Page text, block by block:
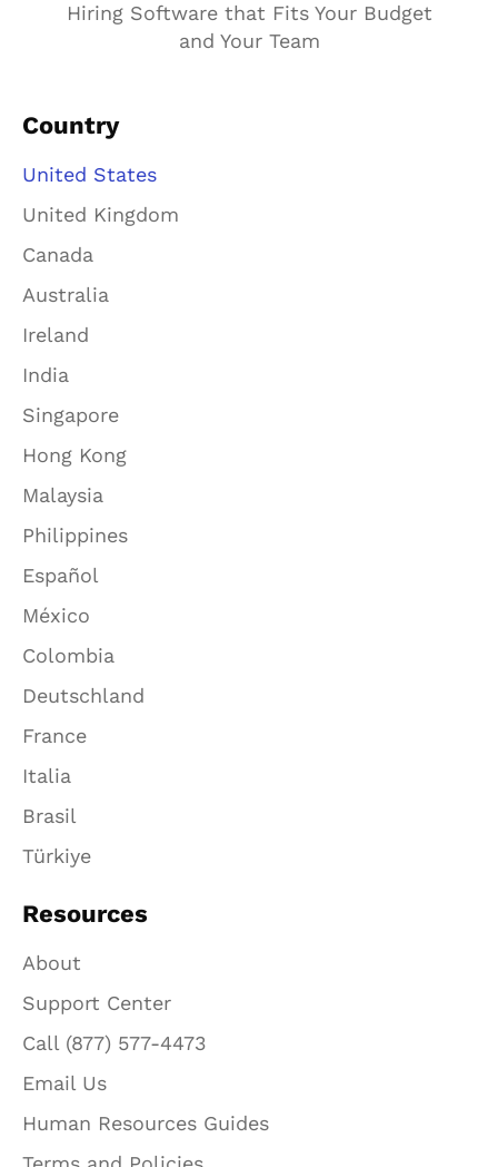
Hiring Software that Fits Your Budget
and Your Team
Country
United States
United Kingdom
Canada
Australia
Ireland
India
Singapore
Hong Kong
Malaysia
Philippines
Español
México
Colombia
Deutschland
France
Italia
Brasil
Türkiye
Resources
About
Support Center
Call (877) 577-4473
Email Us
Human Resources Guides